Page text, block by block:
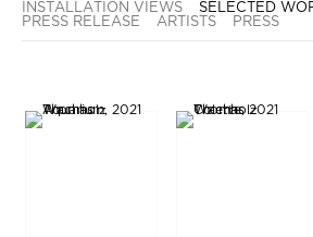
INSTALLATION VIEWS SELECTED
PRESS RELEASE
ARTISTS PRESS